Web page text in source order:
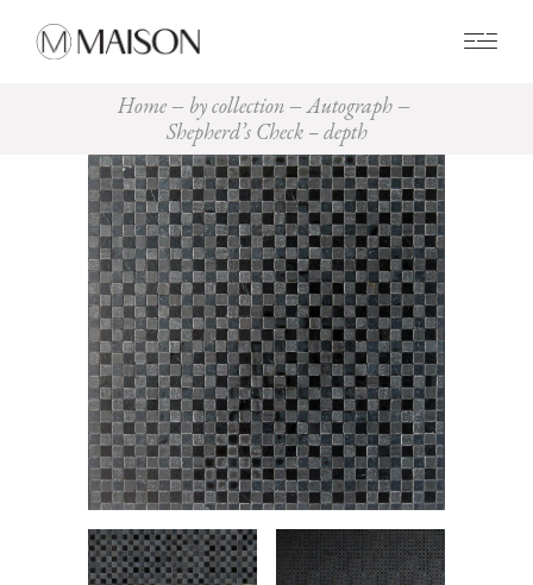
Home by collection
Autograph
Shepherd’s Check – depth